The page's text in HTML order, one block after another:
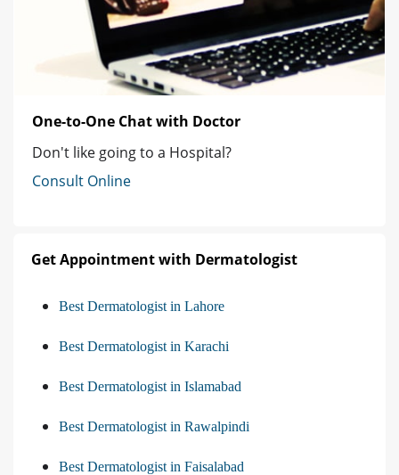
One-to-One Chat with Doctor
Don't like going to a Hospital?
Consult Online
Get Appointment with Dermatologist
Best Dermatologist in Lahore
Best Dermatologist in Karachi
Best Dermatologist in Islamabad
Best Dermatologist in Rawalpindi
Best Dermatologist in Faisalabad